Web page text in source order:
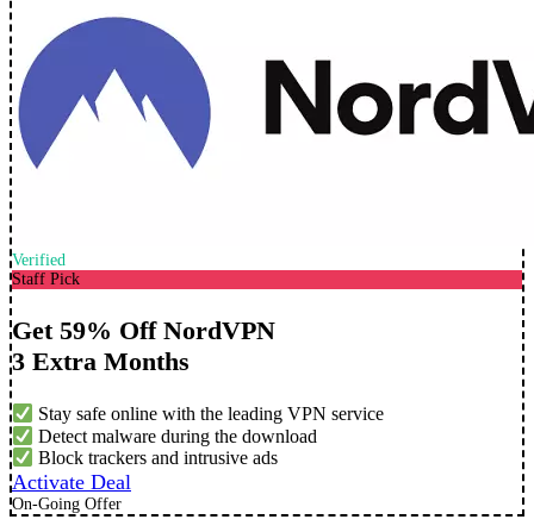
Verified
Staff Pick
Get 59% Off NordVPN
3 Extra Months
Stay safe online with the leading VPN service
Detect malware during the download
Block trackers and intrusive ads
Activate Deal
On-Going Offer